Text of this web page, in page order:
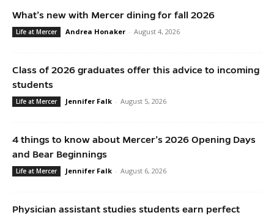
What’s new with Mercer dining for fall 2026
Life at Mercer Andrea Honaker - August 4, 2026
Class of 2026 graduates offer this advice to incoming
students
Life at Mercer Jennifer Falk - August 5, 2026
4 things to know about Mercer’s 2026 Opening Days
and Bear Beginnings
Life at Mercer Jennifer Falk - August 6, 2026
Physician assistant studies students earn perfect